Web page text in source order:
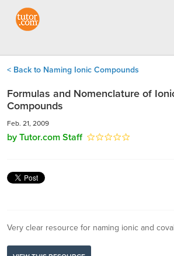
< Back to Naming Ionic Compounds
Formulas and Nomenclature of
Compounds
Feb. 21, 2009
by Tutor.com Staff
Very clear resource for naming ionic and